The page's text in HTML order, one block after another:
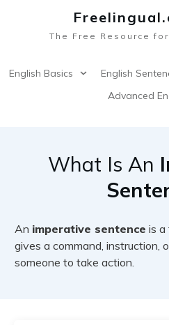
The Free Resource
English Basics English
Advanced
What Is An
An imperative sentence is
gives a command, instruction,
someone to take action.